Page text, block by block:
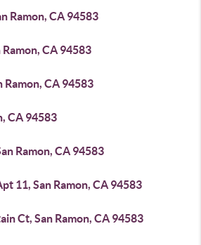
Ramon, CA 94583
CA 94583
Ramon, CA 94583
CA 94583
Ramon, CA 94583
11, San Ramon, CA 94583
Ct, San Ramon, CA 94583